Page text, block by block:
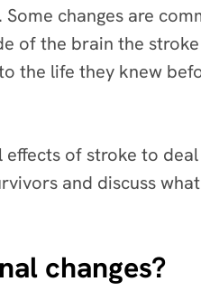
changes are
of the brain the
the life they knew
of stroke to
and discuss
changes?